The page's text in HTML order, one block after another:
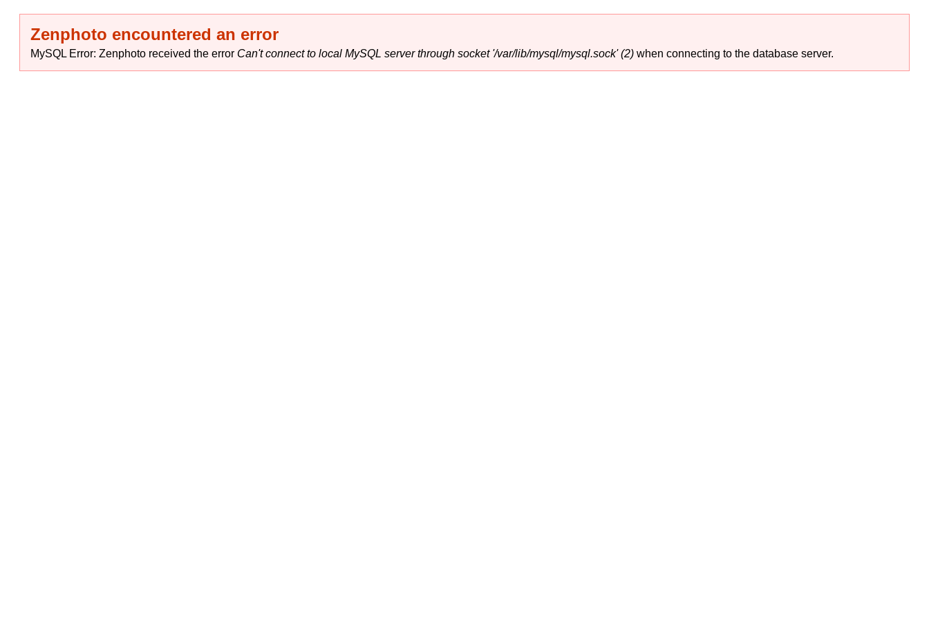
Zenphoto encountered an error
MySQL Error: Zenphoto received the error Can't connect to local MySQL server through socket '/var/lib/mysql/mysql.sock' (2) when connecting to the database server.